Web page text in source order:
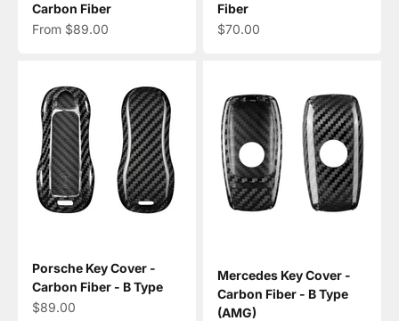
Carbon Fiber
Sale price
From $89.00
Fiber
Sale price
$70.00
Porsche Key Cover -
Carbon Fiber - B Type
Sale price
$89.00
Mercedes Key Cover -
Carbon Fiber - B Type
(AMG)